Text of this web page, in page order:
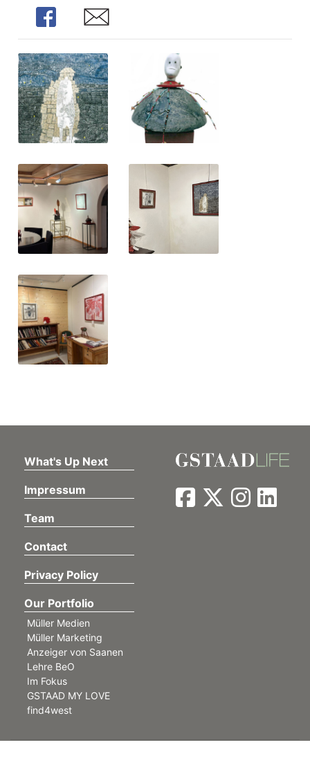
Share
Share
What's Up Next
Impressum
Team
Contact
Privacy Policy
Our Portfolio
Müller Medien
Müller Marketing
Anzeiger von Saanen
Lehre BeO
Im Fokus
GSTAAD MY LOVE
find4west